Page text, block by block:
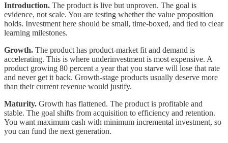
Introduction. The product is live but unproven. The goal is
evidence, not scale. You are testing whether the value proposition
holds. Investment here should be small, time-boxed, and tied to clear
learning milestones.
Growth. The product has product-market fit and demand is
accelerating. This is where underinvestment is most expensive. A
product growing 80 percent a year that you starve will lose that rate
and never get it back. Growth-stage products usually deserve more
than their current revenue would justify.
Maturity. Growth has flattened. The product is profitable and
stable. The goal shifts from acquisition to efficiency and retention.
You want maximum cash with minimum incremental investment, so
you can fund the next generation.